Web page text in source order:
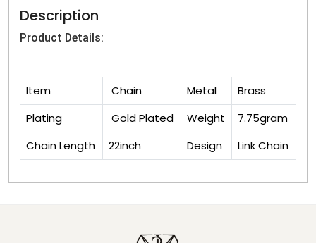
Description
Product Details:
Item Chain Metal
Brass
Plating
Gold Plated Weight
7.75gram
Chain Length
22inch Design Link Chain